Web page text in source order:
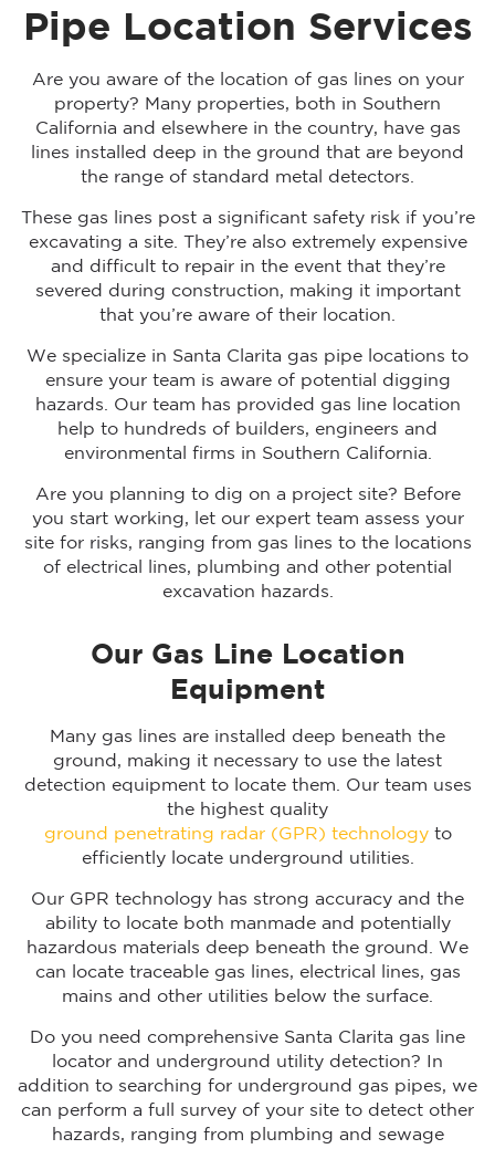
Pipe Location Services
Are you aware of the location of gas lines on your
property? Many properties, both in Southern
California and elsewhere in the country, have gas
lines installed deep in the ground that are beyond
the range of standard metal detectors.
These gas lines post a significant safety risk if you’re
excavating a site. They’re also extremely expensive
and difficult to repair in the event that they’re
severed during construction, making it important
that you’re aware of their location.
We specialize in Santa Clarita gas pipe locations to
ensure your team is aware of potential digging
hazards. Our team has provided gas line location
help to hundreds of builders, engineers and
environmental firms in Southern California.
Are you planning to dig on a project site? Before
you start working, let our expert team assess your
site for risks, ranging from gas lines to the locations
of electrical lines, plumbing and other potential
excavation hazards.
Our Gas Line Location
Equipment
Many gas lines are installed deep beneath the
ground, making it necessary to use the latest
detection equipment to locate them. Our team uses
the highest quality
ground penetrating radar (GPR) technologyto
efficiently locate underground utilities.
Our GPR technology has strong accuracy and the
ability to locate both manmade and potentially
hazardous materials deep beneath the ground. We
can locate traceable gas lines, electrical lines, gas
mains and other utilities below the surface.
Do you need comprehensive Santa Clarita gas line
locator and underground utility detection? In
addition to searching for underground gas pipes, we
can perform a full survey of your site to detect other
hazards, ranging from plumbing and sewage